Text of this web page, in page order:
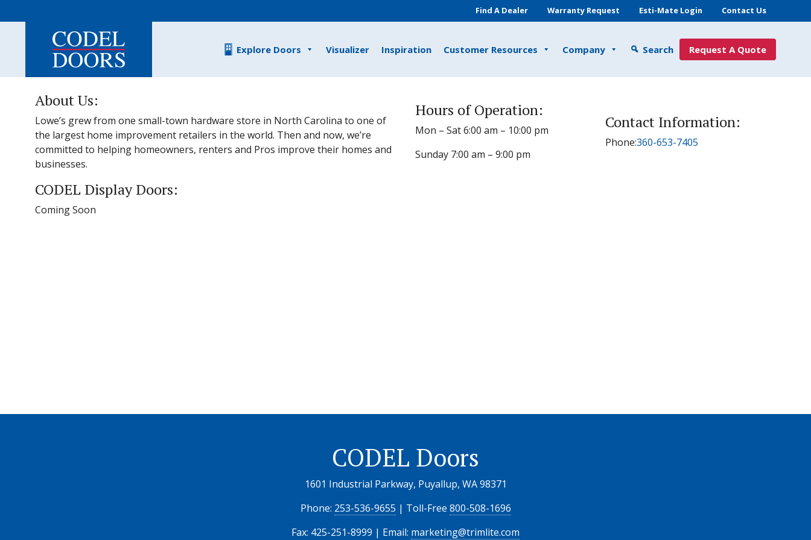
Find A Dealer Warranty Request Esti-Mate Login Contact Us
Explore Doors Visualizer Inspiration Customer Resources Company Search Request A Quote
About Us:
Lowe’s grew from one small-town hardware store in North Carolina to one of
the largest home improvement retailers in the world. Then and now, we’re
committed to helping homeowners, renters and Pros improve their homes and
businesses.
Hours of Operation:
Mon – Sat 6:00 am – 10:00 pm
Sunday 7:00 am – 9:00 pm
Contact Information:
Phone:360-653-7405
CODEL Display Doors:
Coming Soon
CODEL Doors
1601 Industrial Parkway, Puyallup, WA 98371
Phone: 253-536-9655 | Toll-Free 800-508-1696
Fax: 425-251-8999 | Email: marketing@trimlite.com